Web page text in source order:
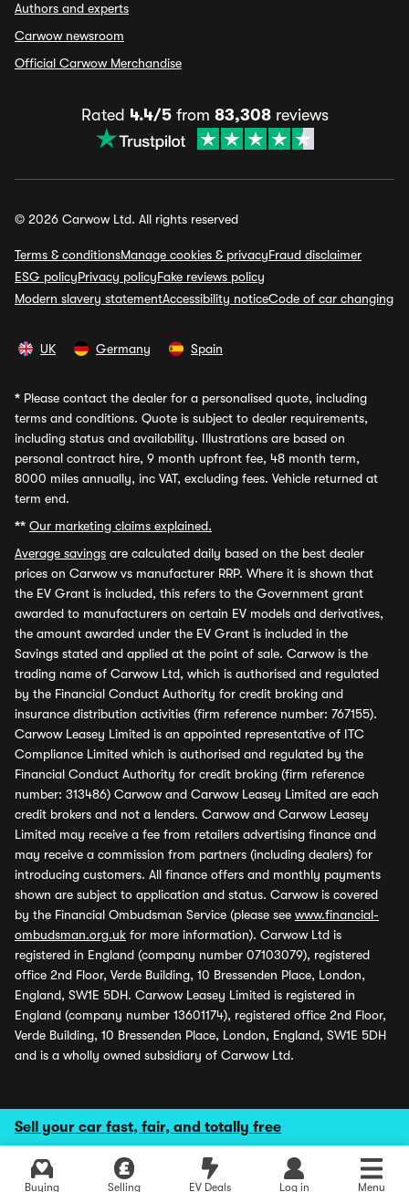
Sell your car fast, fair, and totally free
Buying Selling EV Deals Log in Menu
Authors and experts
Carwow newsroom
Official Carwow Merchandise
Rated 4.4/5from 83,308reviews
© 2026 Carwow Ltd. All rights reserved
Terms & conditionsManage cookies & privacyFraud disclaimer
ESG policyPrivacy policyFake reviews policy
Modern slavery statementAccessibility noticeCode of car changing
UK Germany Spain
* Please contact the dealer for a personalised quote, including
terms and conditions. Quote is subject to dealer requirements,
including status and availability. Illustrations are based on
personal contract hire, 9 month upfront fee, 48 month term,
8000 miles annually, inc VAT, excluding fees. Vehicle returned at
term end.
** Our marketing claims explained.
Average savings are calculated daily based on the best dealer
prices on Carwow vs manufacturer RRP. Where it is shown that
the EV Grant is included, this refers to the Government grant
awarded to manufacturers on certain EV models and derivatives,
the amount awarded under the EV Grant is included in the
Savings stated and applied at the point of sale. Carwow is the
trading name of Carwow Ltd, which is authorised and regulated
by the Financial Conduct Authority for credit broking and
insurance distribution activities (firm reference number: 767155).
Carwow Leasey Limited is an appointed representative of ITC
Compliance Limited which is authorised and regulated by the
Financial Conduct Authority for credit broking (firm reference
number: 313486) Carwow and Carwow Leasey Limited are each
credit brokers and not a lenders. Carwow and Carwow Leasey
Limited may receive a fee from retailers advertising finance and
may receive a commission from partners (including dealers) for
introducing customers. All finance offers and monthly payments
shown are subject to application and status. Carwow is covered
by the Financial Ombudsman Service (please see www.financial-
ombudsman.org.uk for more information). Carwow Ltd is
registered in England (company number 07103079), registered
office 2nd Floor, Verde Building, 10 Bressenden Place, London,
England, SW1E 5DH. Carwow Leasey Limited is registered in
England (company number 13601174), registered office 2nd Floor,
Verde Building, 10 Bressenden Place, London, England, SW1E 5DH
and is a wholly owned subsidiary of Carwow Ltd.